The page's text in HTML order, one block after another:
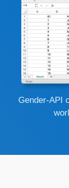
Gender-API